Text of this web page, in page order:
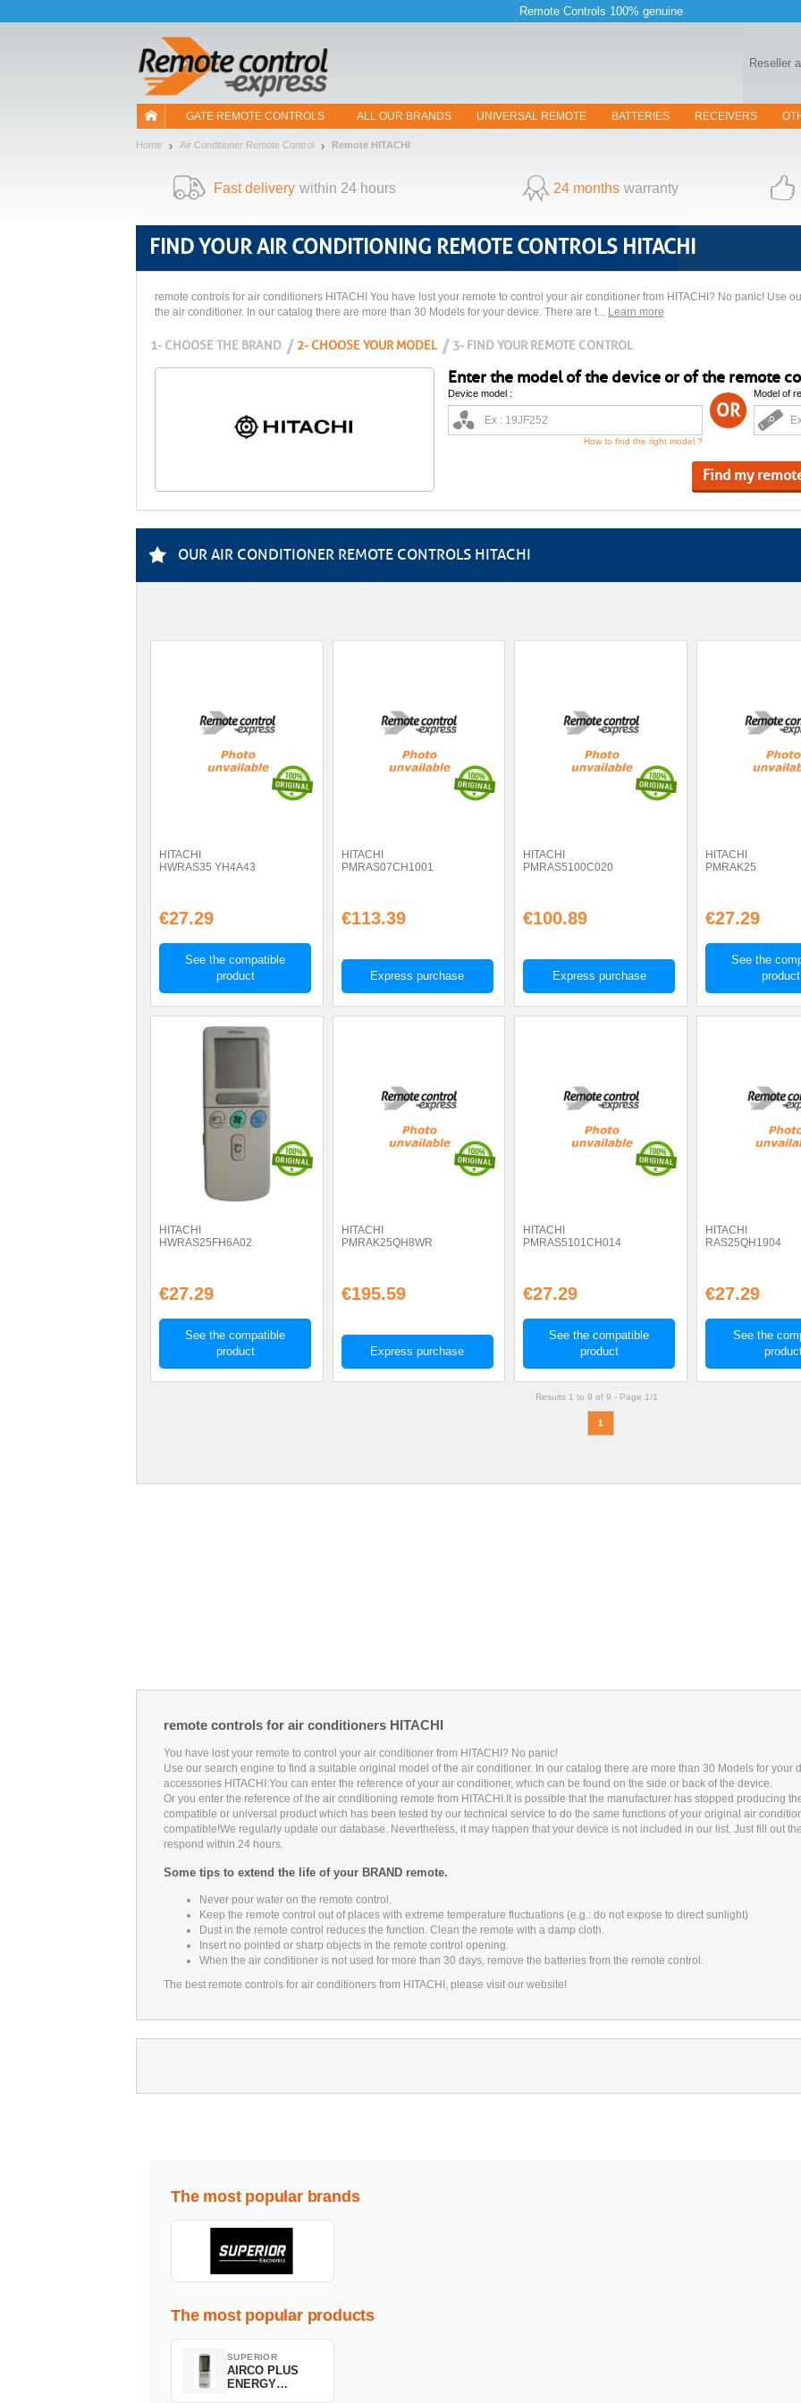
Remote Controls 100% genuine
Reseller
GATE REMOTE CONTROLS ALL OUR BRANDS UNIVERSAL REMOTE BATTERIES RECEIVERS
Home Air Conditioner Remote Control Remote HITACHI
Fast delivery within 24 hours 24 months warranty
FIND YOURAIR CONDITIONING REMOTE CONTROLS HITACHI
remote controls for air conditioners HITACHI You have lost your remote to control your air conditioner from HITACHI? No panic! Use
the air conditioner. In our catalog there are more than 30 Models for your device. There are t... Learn more
1- CHOOSE THE BRAND 2- CHOOSE YOUR MODEL 3- FIND YOUR REMOTE CONTROL
Enter the model of the device or of the remote
Device model :
How to find the right model ?
OR
Model of
Find my
OUR AIR CONDITIONER REMOTE CONTROLS HITACHI
HITACHI
HWRAS35 YH4A43
€27.29
See the compatible
product
HITACHI
PMRAS07CH1001
€113.39
Express purchase
HITACHI
PMRAS5100C020
€100.89
Express purchase
HITACHI
PMRAK25
€27.29
See the
product
HITACHI
HWRAS25FH6A02
€27.29
See the compatible
product
HITACHI
PMRAK25QH8WR
€195.59
Express purchase
HITACHI
PMRAS5101CH014
€27.29
See the compatible
product
HITACHI
RAS25QH1904
€27.29
See the
Results 1 to 9 of 9 - Page 1/1
1
remote controls for air conditioners HITACHI
You have lost your remote to control your air conditioner from HITACHI? No panic!
Use our search engine to find a suitable original model of the air conditioner. In our catalog there are more than 30 Models for your
accessories HITACHI:You can enter the reference of your air conditioner, which can be found on the side or back of the device.
Or you enter the reference of the air conditioning remote from HITACHI. It is possible that the manufacturer has stopped producing
compatible or universal product which has been tested by our technical service to do the same functions of your original air
compatible!We regularly update our database. Nevertheless, it may happen that your device is not included in our list. Just fill out
respond within 24 hours.
Some tips to extend the life of your BRAND remote.
Never pour water on the remote control.
Keep the remote control out of places with extreme temperature fluctuations (e.g.: do not expose to direct sunlight)
Dust in the remote control reduces the function. Clean the remote with a damp cloth.
Insert no pointed or sharp objects in the remote control opening.
When the air conditioner is not used for more than 30 days, remove the batteries from the remote control.
The best remote controls for air conditioners from HITACHI, please visit our website!
The most popular brands
The most popular products
SUPERIOR
AIRCO PLUS
ENERGY